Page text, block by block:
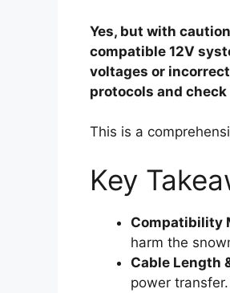
Yes, but with
compatible 12V
voltages or
protocols and
This is a
Key
Compatibility
harm the
Cable Length
power transfer.